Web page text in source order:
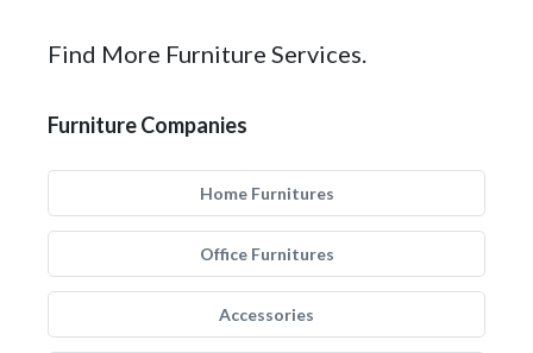
Find More Furniture Services.
Furniture Companies
Home Furnitures
Office Furnitures
Accessories